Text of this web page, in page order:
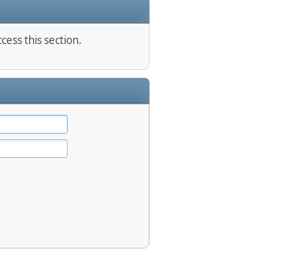
this section.